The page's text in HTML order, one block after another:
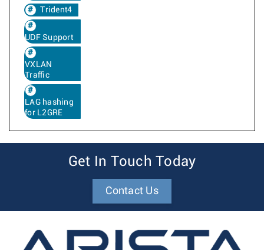
Trident4
UDF Support
VXLAN
Traffic
LAG hashing
for L2GRE
Get In Touch Today
Contact Us